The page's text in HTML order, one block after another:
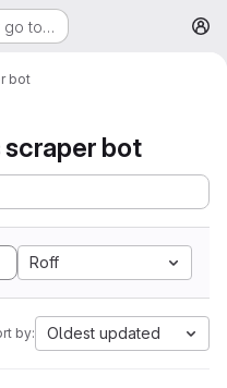
go to…
bot
scraper bot
Roff
by: Oldest updated